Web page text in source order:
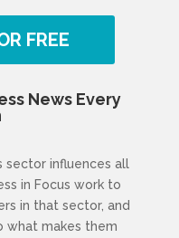
FREE
News Every
sector influences all
in Focus work to
in that sector, and
what makes them